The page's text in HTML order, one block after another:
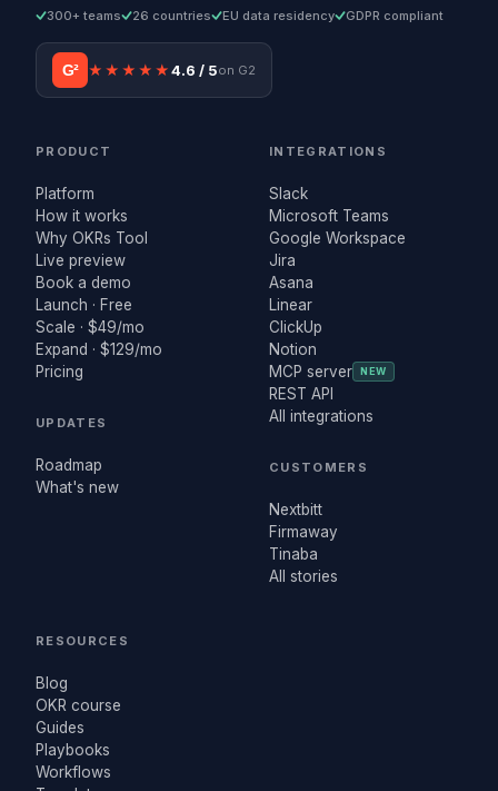
300+ teams 26 countries EU data residency GDPR compliant
G² ★★★★★4.6 / 5on G2
PRODUCT
Platform
How it works
Why OKRs Tool
Live preview
Book a demo
Launch · Free
Scale · $49/mo
Expand · $129/mo
Pricing
UPDATES
Roadmap
What's new
INTEGRATIONS
Slack
Microsoft Teams
Google Workspace
Jira
Asana
Linear
ClickUp
Notion
MCP server
NEW
REST API
All integrations
CUSTOMERS
Nextbitt
Firmaway
Tinaba
All stories
RESOURCES
Blog
OKR course
Guides
Playbooks
Workflows